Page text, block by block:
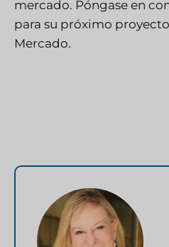
mercado. Póngase en
para su próximo
Mercado.